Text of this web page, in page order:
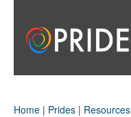
Home | Prides | Resources